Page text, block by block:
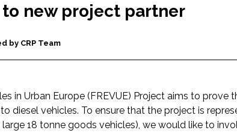
to new project partner
by CRP Team
in Urban Europe (FREVUE) Project aims to
diesel vehicles. To ensure that the project is
18 tonne goods vehicles), we would like to